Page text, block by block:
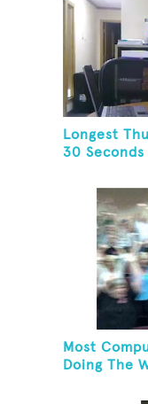
Longest
30 Seconds
Most
Doing The